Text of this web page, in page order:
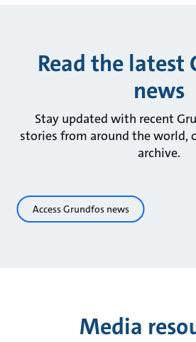
Read the latest
news
Stay updated with recent
stories from around the world,
archive.
Access Grundfos news
Media